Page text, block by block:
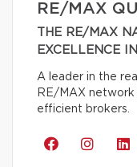
RE/MAX
THE RE/MAX
EXCELLENCE
A leader in the
RE/MAX
efficient brokers.